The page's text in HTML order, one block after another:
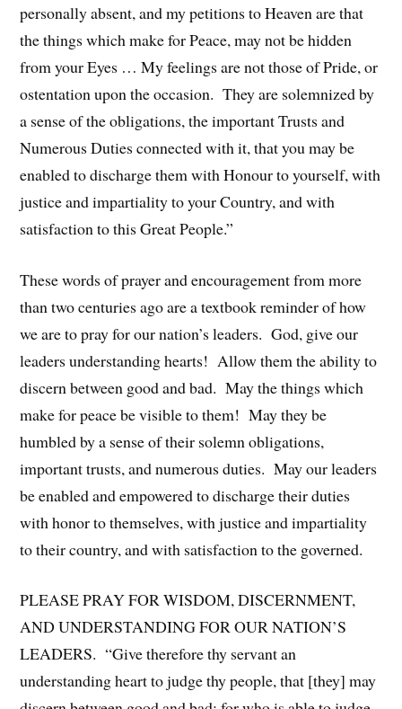
personally absent, and my petitions to Heaven are that
the things which make for Peace, may not be hidden
from your Eyes … My feelings are not those of Pride, or
ostentation upon the occasion. They are solemnized by
a sense of the obligations, the important Trusts and
Numerous Duties connected with it, that you may be
enabled to discharge them with Honour to yourself, with
justice and impartiality to your Country, and with
satisfaction to this Great People.”
These words of prayer and encouragement from more
than two centuries ago are a textbook reminder of how
we are to pray for our nation’s leaders. God, give our
leaders understanding hearts! Allow them the ability to
discern between good and bad. May the things which
make for peace be visible to them! May they be
humbled by a sense of their solemn obligations,
important trusts, and numerous duties. May our leaders
be enabled and empowered to discharge their duties
with honor to themselves, with justice and impartiality
to their country, and with satisfaction to the governed.
PLEASE PRAY FOR WISDOM, DISCERNMENT,
AND UNDERSTANDING FOR OUR NATION’S
LEADERS. “Give therefore thy servant an
understanding heart to judge thy people, that [they] may